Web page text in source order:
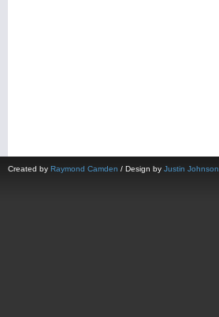
Created by Raymond Camden / Design by Justin Johnson